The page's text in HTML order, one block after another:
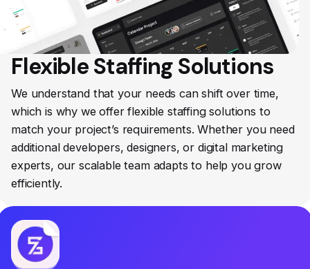
Flexible Staffing Solutions
We understand that your needs can shift over time,
which is why we offer flexible staffing solutions to
match your project’s requirements. Whether you need
additional developers, designers, or digital marketing
experts, our scalable team adapts to help you grow
efficiently.